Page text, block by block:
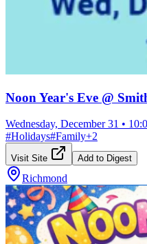
Noon Year's Eve @
Wednesday, December 31 •
#Holidays#Family+2
Visit Site Add to Digest
Richmond